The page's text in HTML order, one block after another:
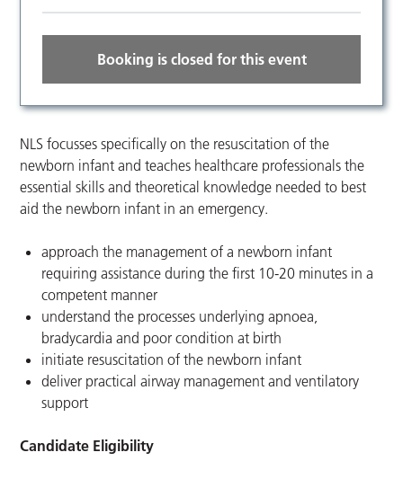
Booking is closed for this event
NLS focusses specifically on the resuscitation of the
newborn infant and teaches healthcare professionals the
essential skills and theoretical knowledge needed to best
aid the newborn infant in an emergency.
approach the management of a newborn infant
requiring assistance during the first 10-20 minutes in a
competent manner
understand the processes underlying apnoea,
bradycardia and poor condition at birth
initiate resuscitation of the newborn infant
deliver practical airway management and ventilatory
support
Candidate Eligibility